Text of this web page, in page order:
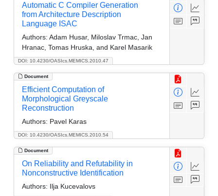
DOI: 10.4230/OASIcs.MEMICS.2010.47
Automatic C Compiler Generation
from Architecture Description
Language ISAC
Authors: Adam Husar, Miloslav Trmac, Jan
Hranac, Tomas Hruska, and Karel Masarik
Document
DOI: 10.4230/OASIcs.MEMICS.2010.54
Efficient Computation of
Morphological Greyscale
Reconstruction
Authors: Pavel Karas
Document
On Reliability and Refutability in
Nonconstructive Identification
Authors: Ilja Kucevalovs